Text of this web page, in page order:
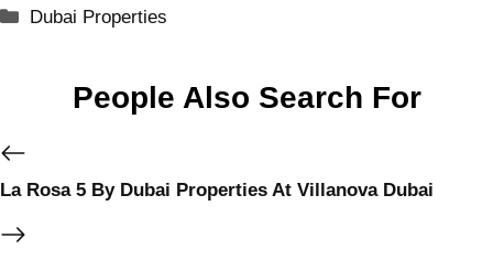
Dubai Properties
People Also Search For
La Rosa 5 By Dubai Properties At Villanova Dubai